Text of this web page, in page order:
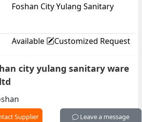
Foshan City Yulang Sanitary
Available Customized Request
city yulang sanitary ware
Supplier Leave a message